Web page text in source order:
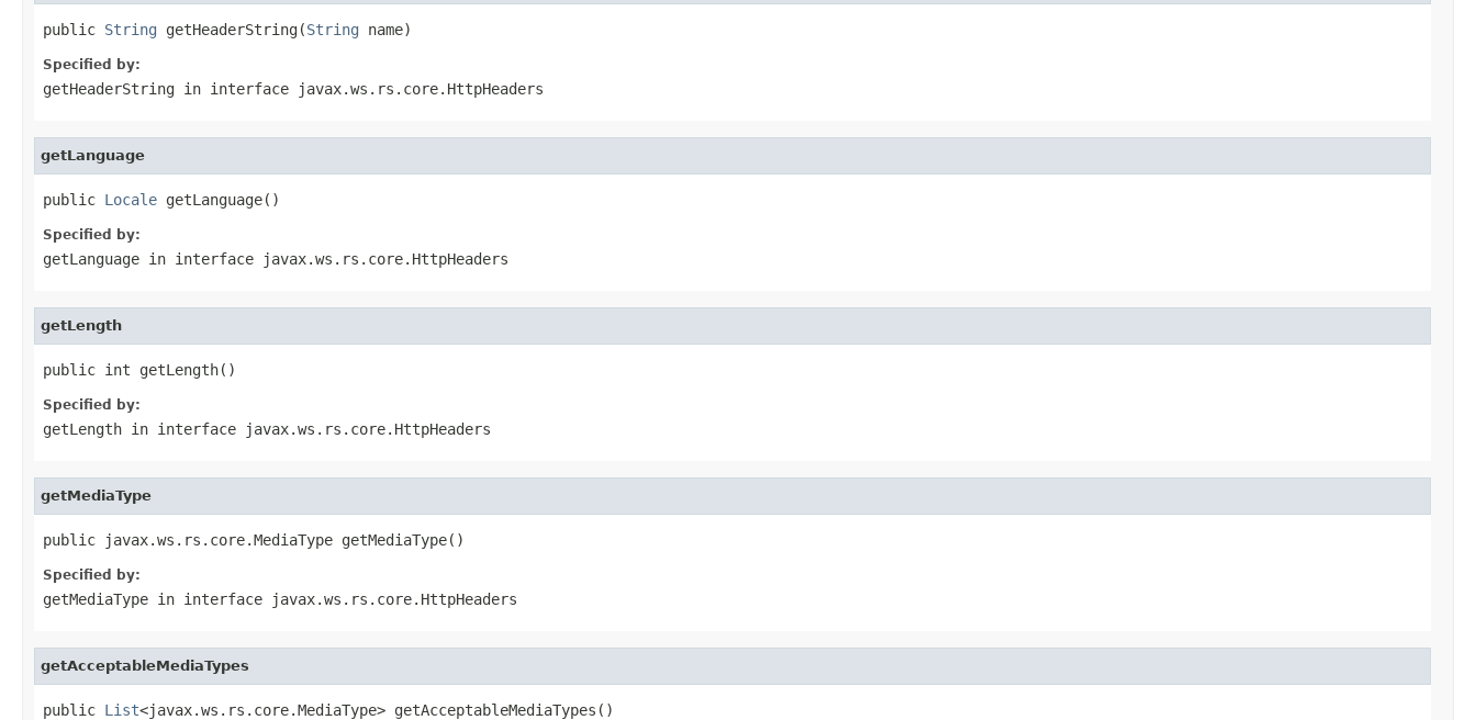
public String getHeaderString(String name)
Specified by:
getHeaderString in interface javax.ws.rs.core.HttpHeaders
getLanguage
public Locale getLanguage()
Specified by:
getLanguage in interface javax.ws.rs.core.HttpHeaders
getLength
public int getLength()
Specified by:
getLength in interface javax.ws.rs.core.HttpHeaders
getMediaType
public javax.ws.rs.core.MediaType getMediaType()
Specified by:
getMediaType in interface javax.ws.rs.core.HttpHeaders
getAcceptableMediaTypes
public List<javax.ws.rs.core.MediaType> getAcceptableMediaTypes()